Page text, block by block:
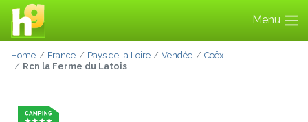
Menu
Home France Pays de la Loire Vendée
Coëx
Rcn la Ferme du Latois